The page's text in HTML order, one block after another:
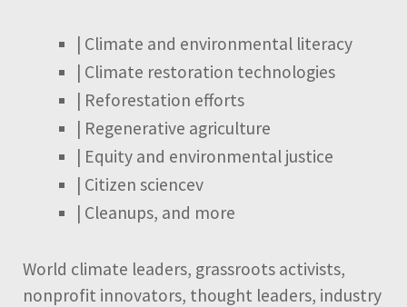
| Climate and environmental literacy
| Climate restoration technologies
| Reforestation efforts
| Regenerative agriculture
| Equity and environmental justice
| Citizen sciencev
| Cleanups, and more
World climate leaders, grassroots activists,
nonprofit innovators, thought leaders, industry